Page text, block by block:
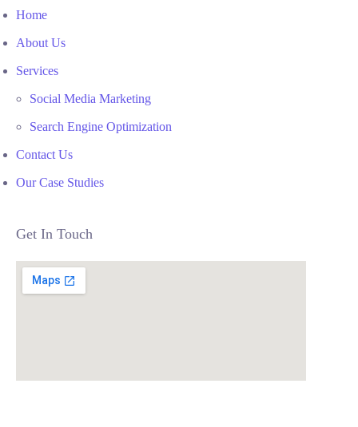
Home
About Us
Services
Social Media Marketing
Search Engine Optimization
Contact Us
Our Case Studies
Get In Touch